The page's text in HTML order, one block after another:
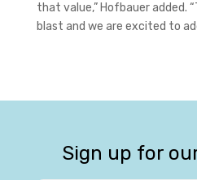
that value,” Hofbauer added.
blast and we are excited to
Sign up for